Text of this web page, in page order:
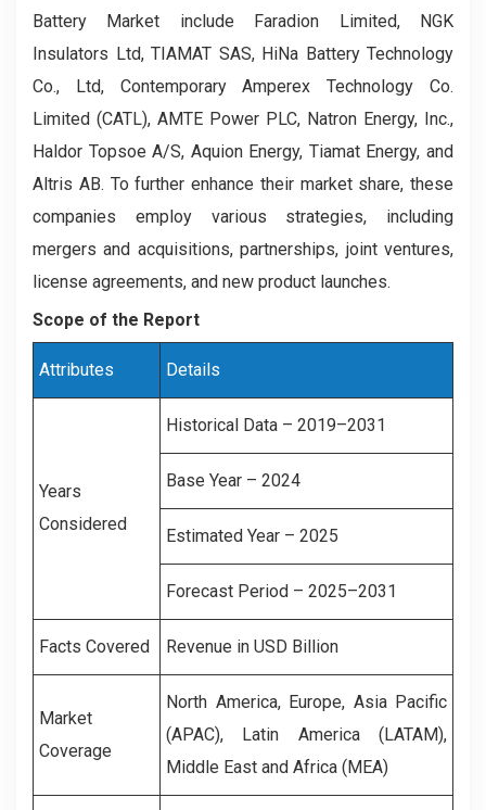
Battery Market include Faradion Limited, NGK
Insulators Ltd, TIAMAT SAS, HiNa Battery Technology
Co., Ltd, Contemporary Amperex Technology Co.
Limited (CATL), AMTE Power PLC, Natron Energy, Inc.,
Haldor Topsoe A/S, Aquion Energy, Tiamat Energy, and
Altris AB. To further enhance their market share, these
companies employ various strategies, including
mergers and acquisitions, partnerships, joint ventures,
license agreements, and new product launches.
Scope of the Report
Attributes Details
Years
Considered
Historical Data – 2019–2031
Base Year – 2024
Estimated Year – 2025
Forecast Period – 2025–2031
Facts Covered Revenue in USD Billion
Market
Coverage
North America, Europe, Asia Pacific
(APAC), Latin America (LATAM),
Middle East and Africa (MEA)